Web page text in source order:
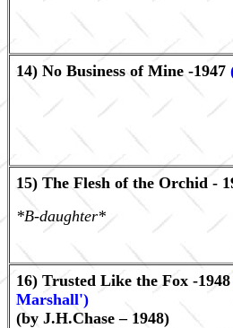
14) No Business of Mine -1947
15) The Flesh of the Orchid -
*B-daughter*
16) Trusted Like the Fox -1948
Marshall')
(by J.H.Chase – 1948)